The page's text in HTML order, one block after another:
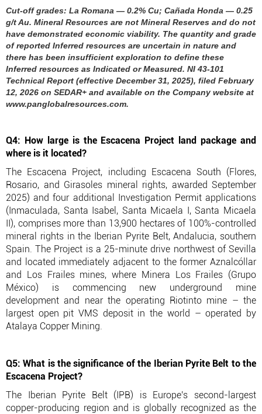
Cut-off grades: La Romana — 0.2% Cu; Cañada Honda — 0.25
g/t Au. Mineral Resources are not Mineral Reserves and do not
have demonstrated economic viability. The quantity and grade
of reported Inferred resources are uncertain in nature and
there has been insufficient exploration to define these
Inferred resources as Indicated or Measured. NI 43-101
Technical Report (effective December 31, 2025), filed February
12, 2026 on SEDAR+ and available on the Company website at
www.panglobalresources.com.
Q4: How large is the Escacena Project land package and
where is it located?
The Escacena Project, including Escacena South (Flores,
Rosario, and Girasoles mineral rights, awarded September
2025) and four additional Investigation Permit applications
(Inmaculada, Santa Isabel, Santa Micaela I, Santa Micaela
II), comprises more than 13,900 hectares of 100%-controlled
mineral rights in the Iberian Pyrite Belt, Andalucia, southern
Spain. The Project is a 25-minute drive northwest of Sevilla
and located immediately adjacent to the former Aznalcóllar
and Los Frailes mines, where Minera Los Frailes (Grupo
México) is commencing new underground mine
development and near the operating Riotinto mine – the
largest open pit VMS deposit in the world – operated by
Atalaya Copper Mining.
Q5: What is the significance of the Iberian Pyrite Belt to the
Escacena Project?
The Iberian Pyrite Belt (IPB) is Europe's second-largest
copper-producing region and is globally recognized as the